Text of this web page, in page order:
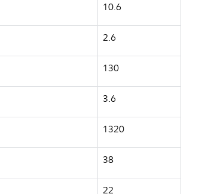
10.6
2.6
130
3.6
1320
38
22